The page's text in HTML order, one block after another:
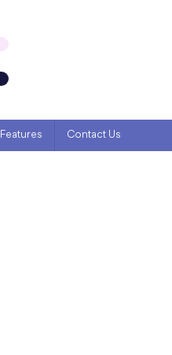
Contact Us